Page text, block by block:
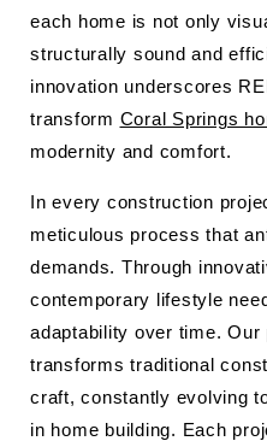
each home is not only
structurally sound and
innovation underscores
transform Coral Springs
modernity and comfort.
In every construction
meticulous process that
demands. Through
contemporary lifestyle
adaptability over time. Our
transforms traditional
craft, constantly evolving
in home building. Each